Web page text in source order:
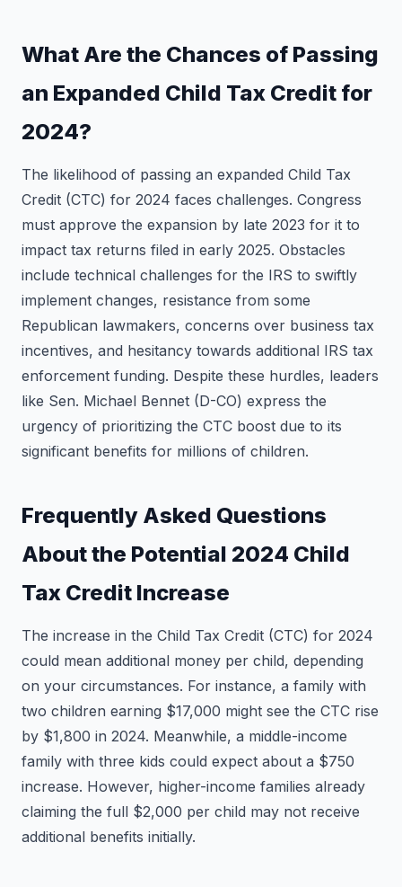
What Are the Chances of Passing
an Expanded Child Tax Credit for
2024?
The likelihood of passing an expanded Child Tax
Credit (CTC) for 2024 faces challenges. Congress
must approve the expansion by late 2023 for it to
impact tax returns filed in early 2025. Obstacles
include technical challenges for the IRS to swiftly
implement changes, resistance from some
Republican lawmakers, concerns over business tax
incentives, and hesitancy towards additional IRS tax
enforcement funding. Despite these hurdles, leaders
like Sen. Michael Bennet (D-CO) express the
urgency of prioritizing the CTC boost due to its
significant benefits for millions of children.
Frequently Asked Questions
About the Potential 2024 Child
Tax Credit Increase
The increase in the Child Tax Credit (CTC) for 2024
could mean additional money per child, depending
on your circumstances. For instance, a family with
two children earning $17,000 might see the CTC rise
by $1,800 in 2024. Meanwhile, a middle-income
family with three kids could expect about a $750
increase. However, higher-income families already
claiming the full $2,000 per child may not receive
additional benefits initially.